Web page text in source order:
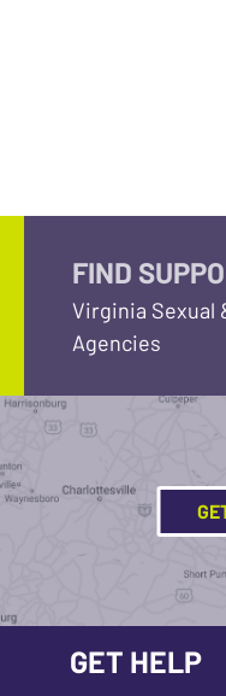
FIND
Virginia Sexual
Agencies
GET HELP